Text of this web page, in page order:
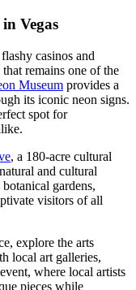
Vegas
casinos and
remains one of the
Museum provides a
its iconic neon signs.
spot for
, a 180-acre cultural
and cultural
gardens,
visitors of all
explore the arts
local art galleries,
where local artists
pieces while